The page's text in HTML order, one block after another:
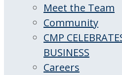
Meet the Team
Community
CMP
BUSINESS
Careers